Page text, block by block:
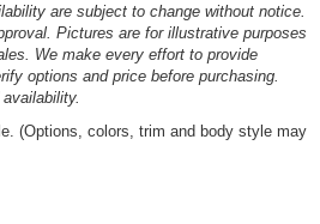
are subject to change without notice.
Pictures are for illustrative purposes
We make every effort to provide
options and price before purchasing.
(Options, colors, trim and body style may